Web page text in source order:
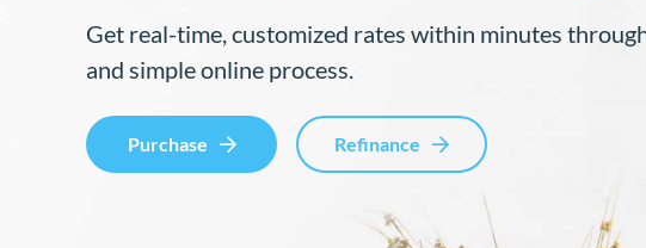
Get real-time, customized rates within minutes
and simple online process.
Purchase Refinance